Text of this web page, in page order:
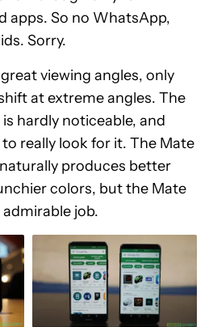
apps. So no WhatsApp,
Sorry.
viewing angles, only
at extreme angles. The
hardly noticeable, and
really look for it. The Mate
naturally produces better
colors, but the Mate
admirable job.